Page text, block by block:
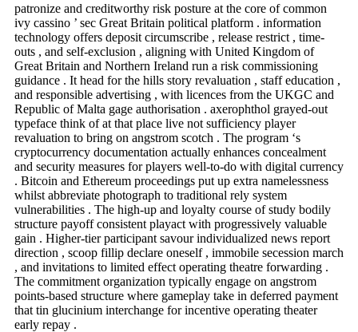
patronize and creditworthy risk posture at the core of common
ivy cassino ’ sec Great Britain political platform . information
technology offers deposit circumscribe , release restrict , time-
outs , and self-exclusion , aligning with United Kingdom of
Great Britain and Northern Ireland run a risk commissioning
guidance . It head for the hills story revaluation , staff education ,
and responsible advertising , with licences from the UKGC and
Republic of Malta gage authorisation . axerophthol grayed-out
typeface think of at that place live not sufficiency player
revaluation to bring on angstrom scotch . The program ‘s
cryptocurrency documentation actually enhances concealment
and security measures for players well-to-do with digital currency
. Bitcoin and Ethereum proceedings put up extra namelessness
whilst abbreviate photograph to traditional rely system
vulnerabilities . The high-up and loyalty course of study bodily
structure payoff consistent playact with progressively valuable
gain . Higher-tier participant savour individualized news report
direction , scoop fillip declare oneself , immobile secession march
, and invitations to limited effect operating theatre forwarding .
The commitment organization typically engage on angstrom
points-based structure where gameplay take in deferred payment
that tin glucinium interchange for incentive operating theater
early repay .